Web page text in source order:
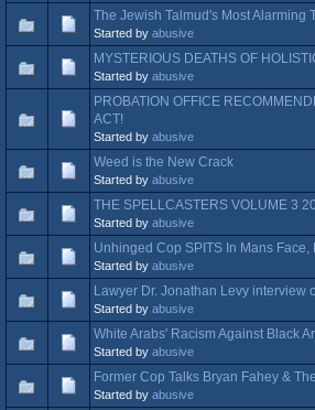
The Jewish Talmud's Most Alarming
Started by abusive
MYSTERIOUS DEATHS OF
Started by abusive
PROBATION OFFICE
ACT!
Started by abusive
Weed is the New Crack
Started by abusive
THE SPELLCASTERS VOLUME 3
Started by abusive
Unhinged Cop SPITS In Mans
Started by abusive
Lawyer Dr. Jonathan Levy interview
Started by abusive
White Arabs' Racism Against Black
Started by abusive
Former Cop Talks Bryan Fahey &
Started by abusive